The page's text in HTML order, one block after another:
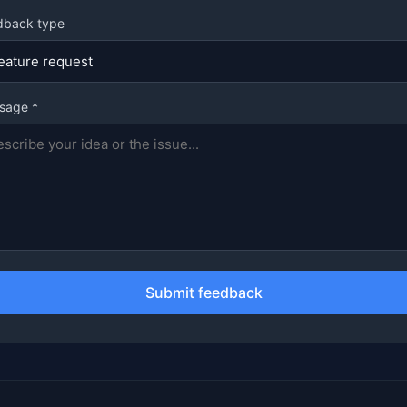
type
*
Submit feedback